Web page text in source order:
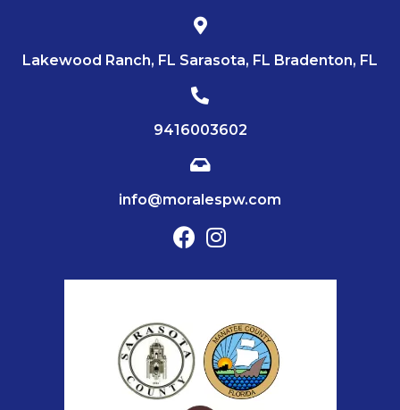
Lakewood Ranch, FL Sarasota, FL Bradenton, FL
9416003602
info@moralespw.com